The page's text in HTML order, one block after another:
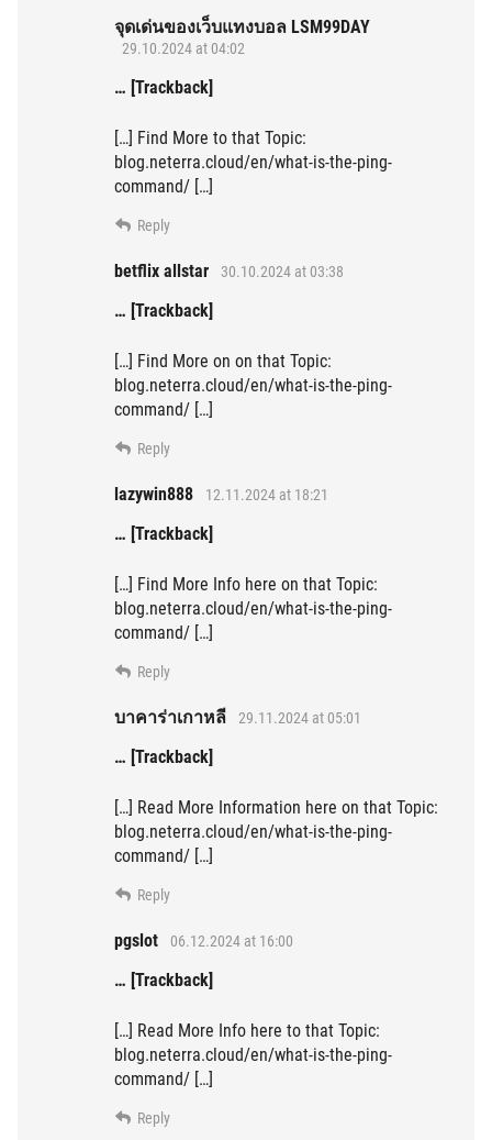
จุดเด่นของเว็บแทงบอล LSM99DAY
29.10.2024 at 04:02
… [Trackback]
[…] Find More to that Topic:
blog.neterra.cloud/en/what-is-the-ping-
command/ […]
Reply
betflix allstar 30.10.2024 at 03:38
… [Trackback]
[…] Find More on on that Topic:
blog.neterra.cloud/en/what-is-the-ping-
command/ […]
Reply
lazywin888 12.11.2024 at 18:21
… [Trackback]
[…] Find More Info here on that Topic:
blog.neterra.cloud/en/what-is-the-ping-
command/ […]
Reply
บาคาร่าเกาหลี 29.11.2024 at 05:01
… [Trackback]
[…] Read More Information here on that Topic:
blog.neterra.cloud/en/what-is-the-ping-
command/ […]
Reply
pgslot 06.12.2024 at 16:00
… [Trackback]
[…] Read More Info here to that Topic:
blog.neterra.cloud/en/what-is-the-ping-
command/ […]
Reply